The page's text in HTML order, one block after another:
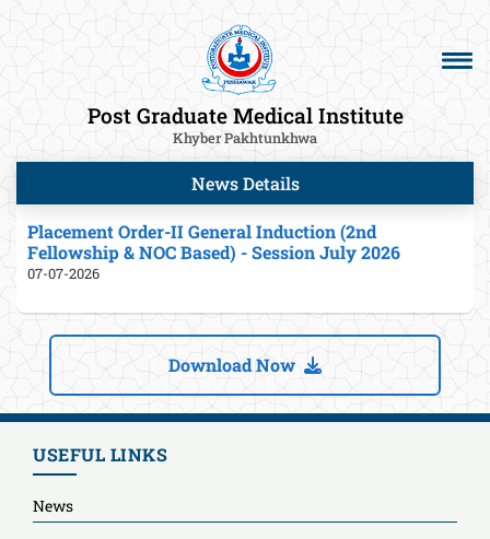
Post Graduate Medical Institute
Khyber Pakhtunkhwa
News Details
Placement Order-II General Induction (2nd
Fellowship & NOC Based) - Session July 2026
07-07-2026
Download Now
USEFUL LINKS
News